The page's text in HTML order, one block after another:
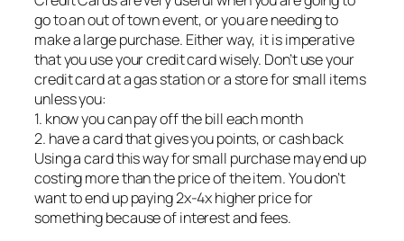
go to an out of town event, or you are needing to
make a large purchase. Either way, it is imperative
that you use your credit card wisely. Don’t use your
credit card at a gas station or a store for small items
unless you:
1. know you can pay off the bill each month
2. have a card that gives you points, or cash back
Using a card this way for small purchase may end up
costing more than the price of the item. You don’t
want to end up paying 2x-4x higher price for
something because of interest and fees.